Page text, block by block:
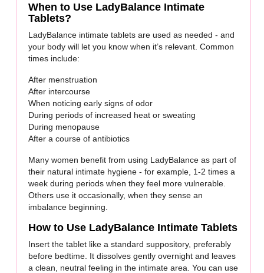
When to Use LadyBalance Intimate
Tablets?
LadyBalance intimate tablets are used as needed - and
your body will let you know when it’s relevant. Common
times include:
After menstruation
After intercourse
When noticing early signs of odor
During periods of increased heat or sweating
During menopause
After a course of antibiotics
Many women benefit from using LadyBalance as part of
their natural intimate hygiene - for example, 1-2 times a
week during periods when they feel more vulnerable.
Others use it occasionally, when they sense an
imbalance beginning.
How to Use LadyBalance Intimate Tablets
Insert the tablet like a standard suppository, preferably
before bedtime. It dissolves gently overnight and leaves
a clean, neutral feeling in the intimate area. You can use